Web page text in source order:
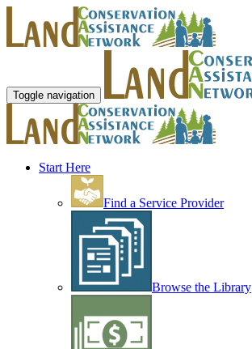
Toggle navigation
Start Here
Find a Service Provider
Browse the Library